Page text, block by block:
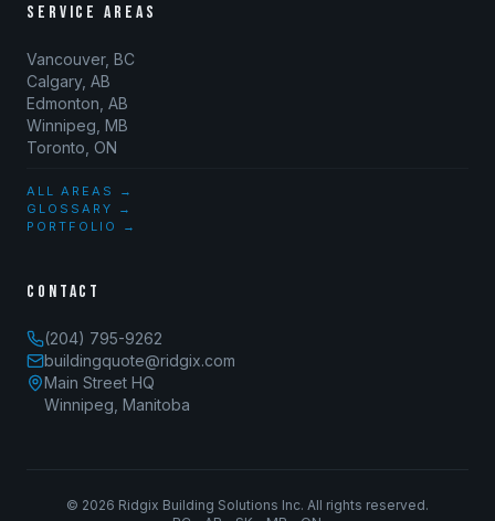
SERVICE AREAS
Vancouver, BC
Calgary, AB
Edmonton, AB
Winnipeg, MB
Toronto, ON
ALL AREAS →
GLOSSARY →
PORTFOLIO →
CONTACT
(204) 795-9262
buildingquote@ridgix.com
Main Street HQ
Winnipeg, Manitoba
© 2026 Ridgix Building Solutions Inc. All rights reserved.